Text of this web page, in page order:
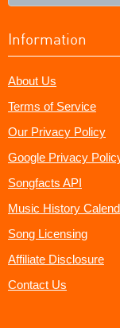
Information
About Us
Terms of Service
Our Privacy Policy
Google Privacy
Songfacts API
Music History
Song Licensing
Affiliate Disclosure
Contact Us